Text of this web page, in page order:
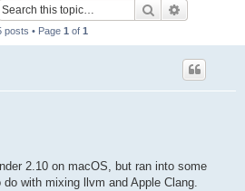
Search
posts • Page 1 of 1
2.10 on macOS, but ran into some
with mixing llvm and Apple Clang.